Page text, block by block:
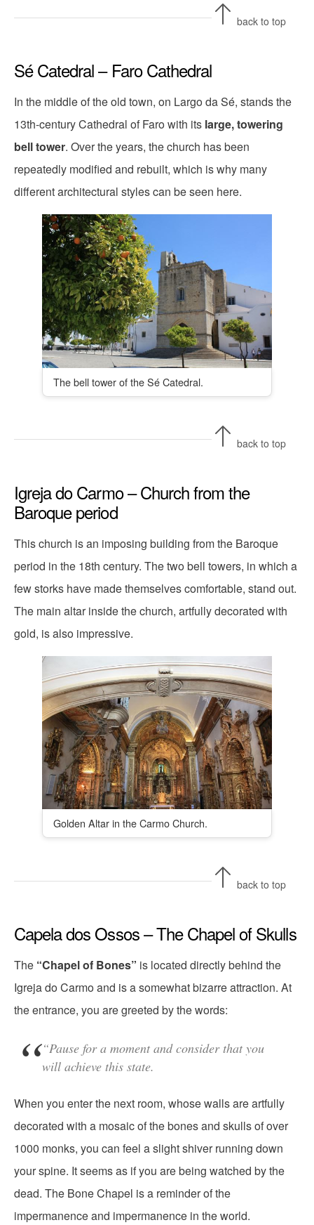
back to top
Sé Catedral – Faro Cathedral
In the middle of the old town, on Largo da Sé, stands the
13th-century Cathedral of Faro with its large, towering
bell tower. Over the years, the church has been
repeatedly modified and rebuilt, which is why many
different architectural styles can be seen here.
The bell tower of the Sé Catedral.
back to top
Igreja do Carmo – Church from the
Baroque period
This church is an imposing building from the Baroque
period in the 18th century. The two bell towers, in which a
few storks have made themselves comfortable, stand out.
The main altar inside the church, artfully decorated with
gold, is also impressive.
Golden Altar in the Carmo Church.
back to top
Capela dos Ossos – The Chapel of Skulls
The “Chapel of Bones” is located directly behind the
Igreja do Carmo and is a somewhat bizarre attraction. At
the entrance, you are greeted by the words:
“Pause for a moment and consider that you
will achieve this state.
When you enter the next room, whose walls are artfully
decorated with a mosaic of the bones and skulls of over
1000 monks, you can feel a slight shiver running down
your spine. It seems as if you are being watched by the
dead. The Bone Chapel is a reminder of the
impermanence and impermanence in the world.